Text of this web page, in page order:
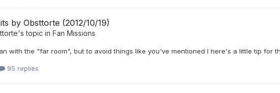
by Obsttorte (2012/10/19)
's topic in Fan Missions
with the "far room", but to avoid things like you've mentioned I here's a little tip for
95 replies